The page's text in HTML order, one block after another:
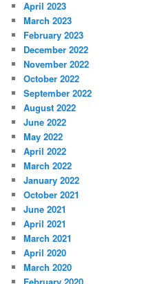
April 2023
March 2023
February 2023
December 2022
November 2022
October 2022
September 2022
August 2022
June 2022
May 2022
April 2022
March 2022
January 2022
October 2021
June 2021
April 2021
March 2021
April 2020
March 2020